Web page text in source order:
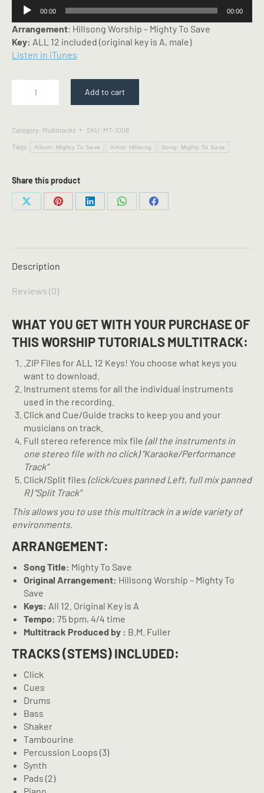
Audio
Player
00:00 00:00
Arrangement: Hillsong Worship – Mighty To Save
Key: ALL 12 included (original key is A, male)
Listen in iTunes
Multitrack
-
arrangement
Add to cart
Category: Multitracks SKU: MT-1008
Tags:
Album: Mighty To Save Artist: Hillsong Song: Mighty To Save
Share this product
Share
Share
Share
Share
Share
Description
Reviews (0)
WHAT YOU GET WITH YOUR PURCHASE OF
THIS WORSHIP TUTORIALS MULTITRACK:
.ZIP Files for ALL 12 Keys! You choose what keys you
want to download.
Instrument stems for all the individual instruments
used in the recording.
Click and Cue/Guide tracks to keep you and your
musicians on track.
Full stereo reference mix file (all the instruments in
one stereo file with no click) “Karaoke/Performance
Track”
Click/Split files (click/cues panned Left, full mix panned
R) “Split Track”
This allows you to use this multitrack in a wide variety of
environments.
ARRANGEMENT:
Song Title: Mighty To Save
Original Arrangement: Hillsong Worship – Mighty To
Save
Keys: All 12. Original Key is A
Tempo: 75 bpm, 4/4 time
Multitrack Produced by : B.M. Fuller
TRACKS (STEMS) INCLUDED:
Click
Cues
Drums
Bass
Shaker
Tambourine
Percussion Loops (3)
Synth
Pads (2)